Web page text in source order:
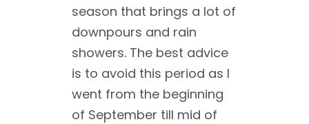
season that brings a lot of
downpours and rain
showers. The best advice
is to avoid this period as I
went from the beginning
of September till mid of